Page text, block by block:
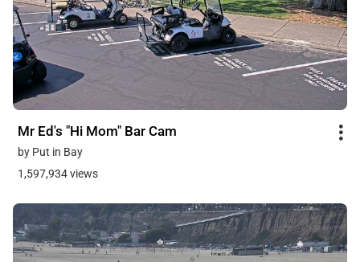
Mr Ed's "Hi Mom" Bar Cam
by Put in Bay
1,597,934 views